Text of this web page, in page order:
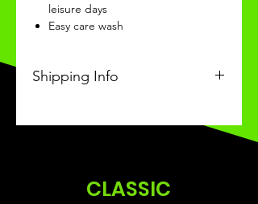
leisure days
Easy care wash
Shipping Info
recieved within 3 weeks of
CLASSIC